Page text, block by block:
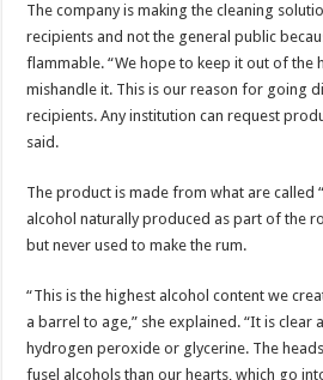
The company is making the cleaning
recipients and not the general public
flammable. “We hope to keep it out of the
mishandle it. This is our reason for going
recipients. Any institution can request
said.
The product is made from what are called
alcohol naturally produced as part of the
but never used to make the rum.
“This is the highest alcohol content we
a barrel to age,” she explained. “It is clear
hydrogen peroxide or glycerine. The
fusel alcohols than our hearts, which go